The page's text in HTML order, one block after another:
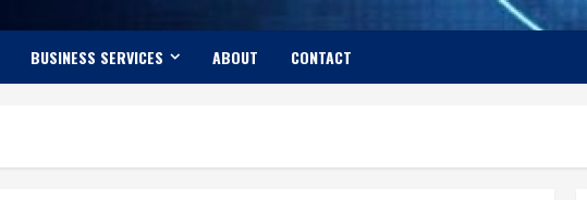
BUSINESS SERVICES ABOUT CONTACT